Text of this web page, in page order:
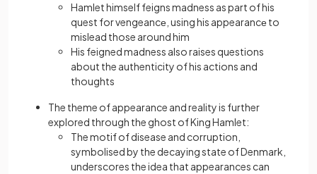
Hamlet himself feigns madness as part of his
quest for vengeancе, using his appearancе to
mislead those around him
His feigned madness also raises questions
about the authenticity of his actions and
thoughts
The theme of appearance and reality is further
explored through the ghost of King Hamlet:
The motif of disease and corruption,
symbolised by the decaying state of Denmark,
underscores the idea that appearances can